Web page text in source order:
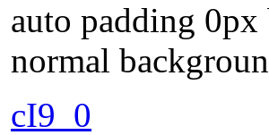
auto padding
normal
cI9_0